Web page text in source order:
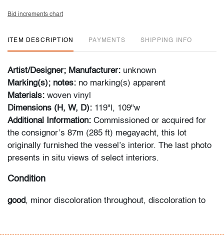
Bid increments chart
ITEM DESCRIPTION PAYMENTS SHIPPING INFO
Artist/Designer; Manufacturer: unknown
Marking(s); notes: no marking(s) apparent
Materials: woven vinyl
Dimensions (H, W, D): 119"l, 109"w
Additional Information: Commissioned or acquired for
the consignor’s 87m (285 ft) megayacht, this lot
originally furnished the vessel’s interior. The last photo
presents in situ views of select interiors.
Condition
good, minor discoloration throughout, discoloration to